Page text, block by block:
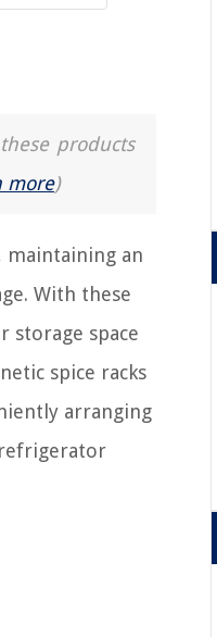
products
more)
maintaining an
With these
storage space
spice racks
arranging